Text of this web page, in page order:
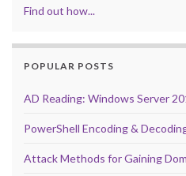
Find out how...
POPULAR POSTS
AD Reading: Windows Server
PowerShell Encoding &
Attack Methods for Gaining